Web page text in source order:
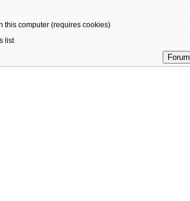
this computer (requires cookies)
list